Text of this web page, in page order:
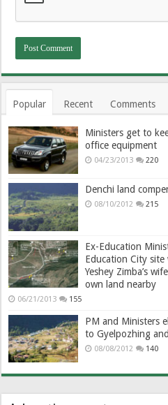
Popular Recent Comments
Ministers get to
office equipment
04/23/2013 220
Denchi land
08/10/2012 215
Ex-Education
Education City site
Yeshey Zimba’s
own land nearby
06/21/2013 155
PM and Ministers
to Gyelpozhing
08/08/2012 140